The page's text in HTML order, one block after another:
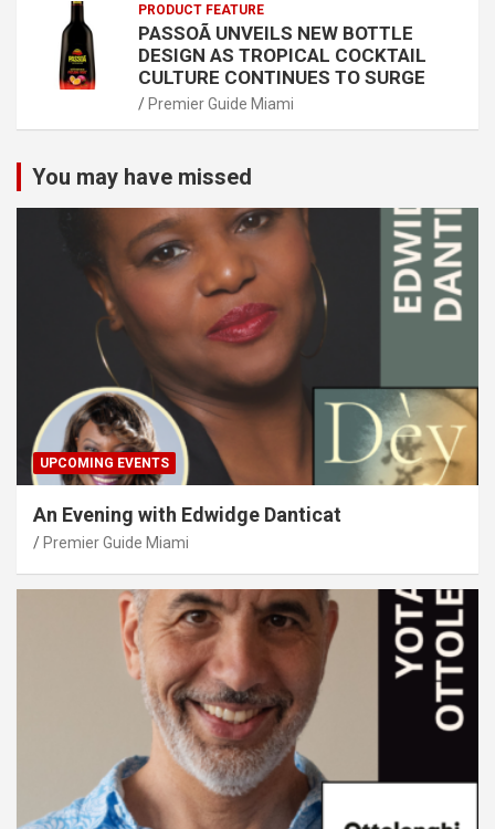
PRODUCT FEATURE
PASSOÃ UNVEILS NEW BOTTLE
DESIGN AS TROPICAL COCKTAIL
CULTURE CONTINUES TO SURGE
Premier Guide Miami
You may have missed
UPCOMING EVENTS
An Evening with Edwidge Danticat
Premier Guide Miami